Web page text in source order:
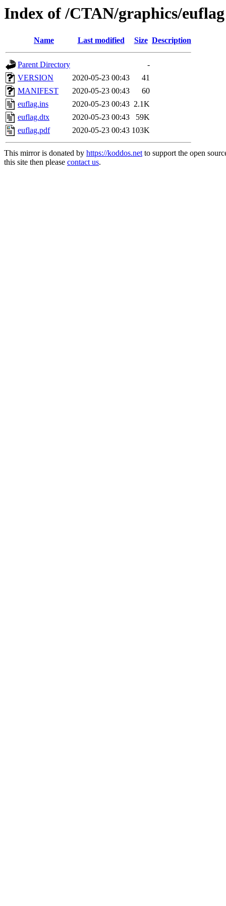
Index of /CTAN/graphics/euflag
Name Last modified Size Description
Parent Directory
-
VERSION
2020-05-23 00:43
41
MANIFEST
2020-05-23 00:43
60
euflag.ins
2020-05-23 00:43 2.1K
euflag.dtx
2020-05-23 00:43
59K
euflag.pdf
2020-05-23 00:43 103K
This mirror is donated by https://koddos.netto support the open
this site then please contact us.